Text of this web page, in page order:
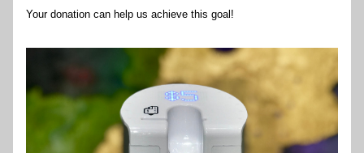
Your donation can help us achieve this goal!